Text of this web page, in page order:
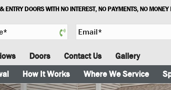
DOORS WITH NO INTEREST, NO PAYMENTS, NO
E
m
i
l
Doors Contact Us
Gallery
How It Works Where We Service